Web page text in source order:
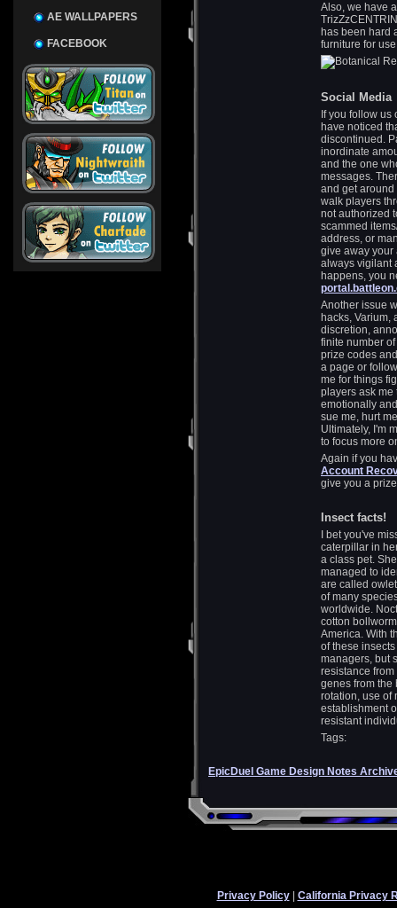
AE WALLPAPERS
FACEBOOK
Also, we have
has been hard
furniture for
Social Media
If you follow us
have noticed
discontinued.
inordinate
and the one
messages.
and get around
walk players
not authorized
scammed
address, or
give away your
always vigilant
happens, you
Another issue
hacks, Varium,
discretion,
finite number
prize codes
a page or
me for things
players ask me
emotionally
sue me, hurt
Ultimately, I'm
to focus more
Again if you
Account
give you a
Insect facts!
I bet you've
caterpillar in
a class pet.
managed to
are called
of many
worldwide.
cotton
America. With
of these
managers, but
resistance
genes from
rotation, use of
establishment
resistant
Tags:
EpicDuel Game Design Notes
Privacy Policy| California Privacy